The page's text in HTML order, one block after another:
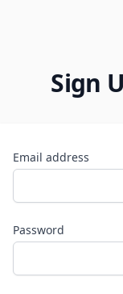
Sign
Email address
Password